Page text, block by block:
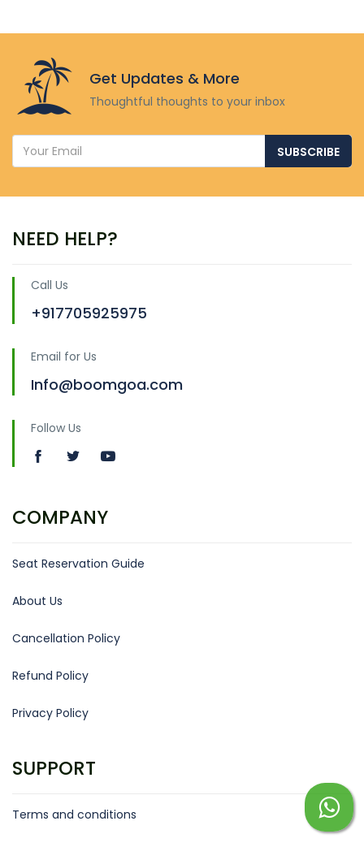
Get Updates & More
Thoughtful thoughts to your inbox
SUBSCRIBE
NEED HELP?
Call Us
+917705925975
Email for Us
Info@boomgoa.com
Follow Us
COMPANY
Seat Reservation Guide
About Us
Cancellation Policy
Refund Policy
Privacy Policy
SUPPORT
Terms and conditions